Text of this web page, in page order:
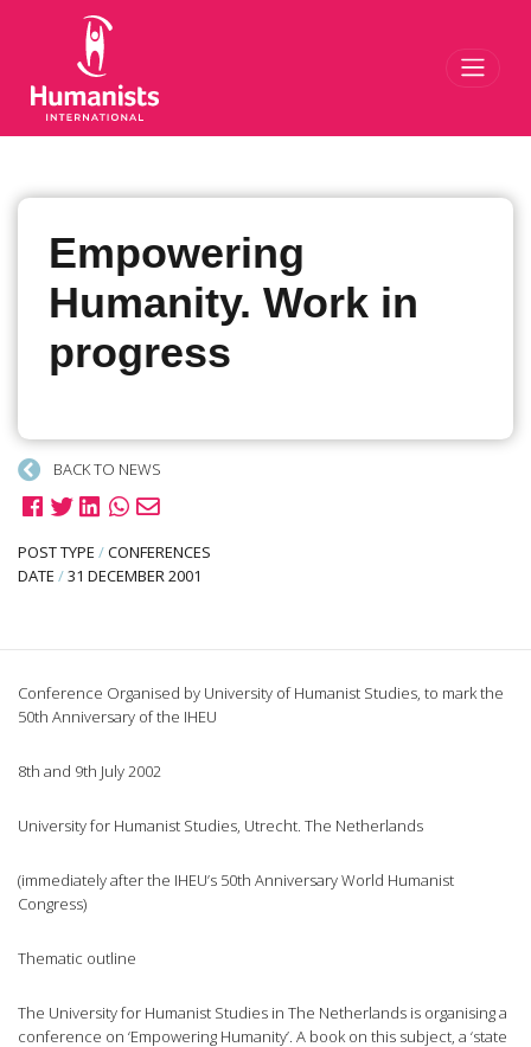
Empowering
Humanity. Work in
progress
BACK TO NEWS
POST TYPE /CONFERENCES
DATE /31 DECEMBER 2001
Conference Organised by University of Humanist Studies, to mark the
50th Anniversary of the IHEU
8th and 9th July 2002
University for Humanist Studies, Utrecht. The Netherlands
(immediately after the IHEU’s 50th Anniversary World Humanist
Congress)
Thematic outline
The University for Humanist Studies in The Netherlands is organising a
conference on ‘Empowering Humanity’. A book on this subject, a ‘state